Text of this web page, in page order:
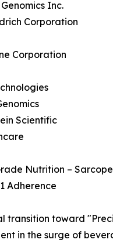
Inc.
Corporation
Corporation
Scientific
Nutrition –
Adherence
transition toward
in the surge of